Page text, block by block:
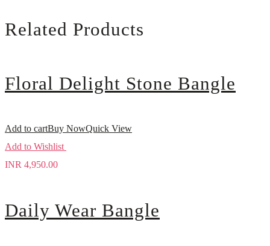
Related Products
Floral Delight Stone Bangle
Add to cartBuy NowQuick View
Add to Wishlist
INR 4,950.00
Daily Wear Bangle